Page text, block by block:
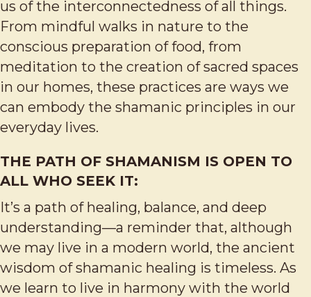
us of the interconnectedness of all things.
From mindful walks in nature to the
conscious preparation of food, from
meditation to the creation of sacred spaces
in our homes, these practices are ways we
can embody the shamanic principles in our
everyday lives.
THE PATH OF SHAMANISM IS OPEN TO
ALL WHO SEEK IT:
It’s a path of healing, balance, and deep
understanding—a reminder that, although
we may live in a modern world, the ancient
wisdom of shamanic healing is timeless. As
we learn to live in harmony with the world